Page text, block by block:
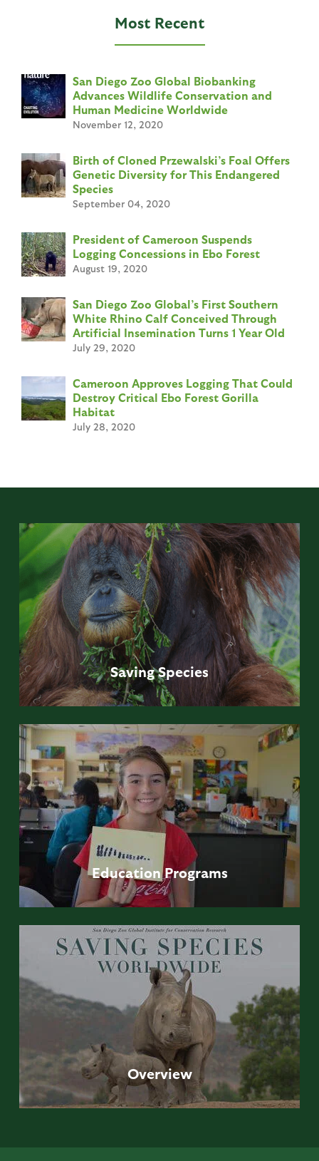
Most Recent
San Diego Zoo Global Biobanking
Advances Wildlife Conservation and
Human Medicine Worldwide
November 12, 2020
Birth of Cloned Przewalski’s Foal Offers
Genetic Diversity for This Endangered
Species
September 04, 2020
President of Cameroon Suspends
Logging Concessions in Ebo Forest
August 19, 2020
San Diego Zoo Global’s First Southern
White Rhino Calf Conceived Through
Artificial Insemination Turns 1 Year Old
July 29, 2020
Cameroon Approves Logging That Could
Destroy Critical Ebo Forest Gorilla
Habitat
July 28, 2020
Saving Species
Education Programs
Overview